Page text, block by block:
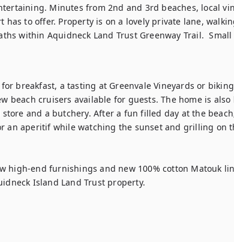
Minutes from 2nd and 3rd beaches, local
has to offer. Property is on a lovely private lane,
within Aquidneck Land Trust Greenway Trail.
breakfast, a tasting at Greenvale Vineyards or
beach cruisers available for guests. The home is also
and a butchery. After a fun filled day at the
an aperitif while watching the sunset and grilling on
high-end furnishings and new 100% cotton Matouk
Island Land Trust property.